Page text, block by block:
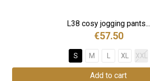
L38 cosy jogging pants...
€57.50
S M XL XXL
Add to cart